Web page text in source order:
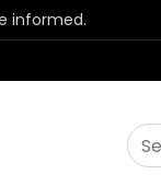
informed.